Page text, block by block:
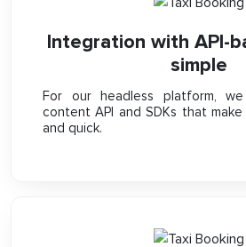
Integration with API-
simple
For our headless platform,
content API and SDKs that
and quick.